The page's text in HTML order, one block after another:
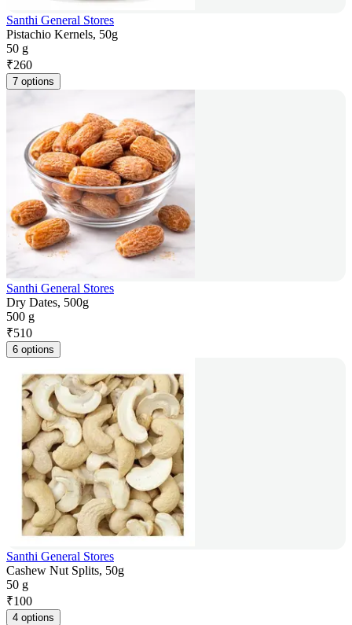
Santhi General Stores
Pistachio Kernels, 50g
50 g
₹260
7 options
Santhi General Stores
Dry Dates, 500g
500 g
₹510
6 options
Santhi General Stores
Cashew Nut Splits, 50g
50 g
₹100
4 options